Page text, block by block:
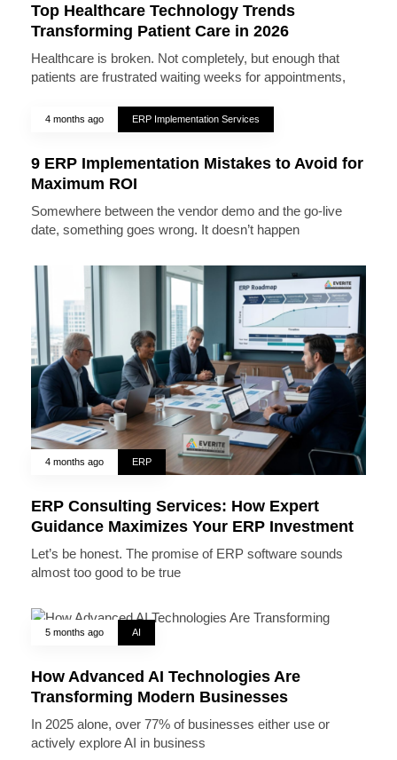
Top Healthcare Technology Trends
Transforming Patient Care in 2026
Healthcare is broken. Not completely, but enough that
patients are frustrated waiting weeks for appointments,
4 months ago ERP Implementation Services
9 ERP Implementation Mistakes to Avoid for
Maximum ROI
Somewhere between the vendor demo and the go-live
date, something goes wrong. It doesn’t happen
4 months ago ERP
ERP Consulting Services: How Expert
Guidance Maximizes Your ERP Investment
Let’s be honest. The promise of ERP software sounds
almost too good to be true
5 months ago AI
How Advanced AI Technologies Are
Transforming Modern Businesses
In 2025 alone, over 77% of businesses either use or
actively explore AI in business